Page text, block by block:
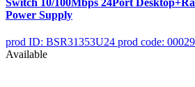
Switch 10/100Mbps 24Port
Power Supply
prod ID: BSR31353U24 prod code:
Available